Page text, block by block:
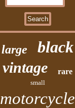
large black
vintage rare
small
motorcycle